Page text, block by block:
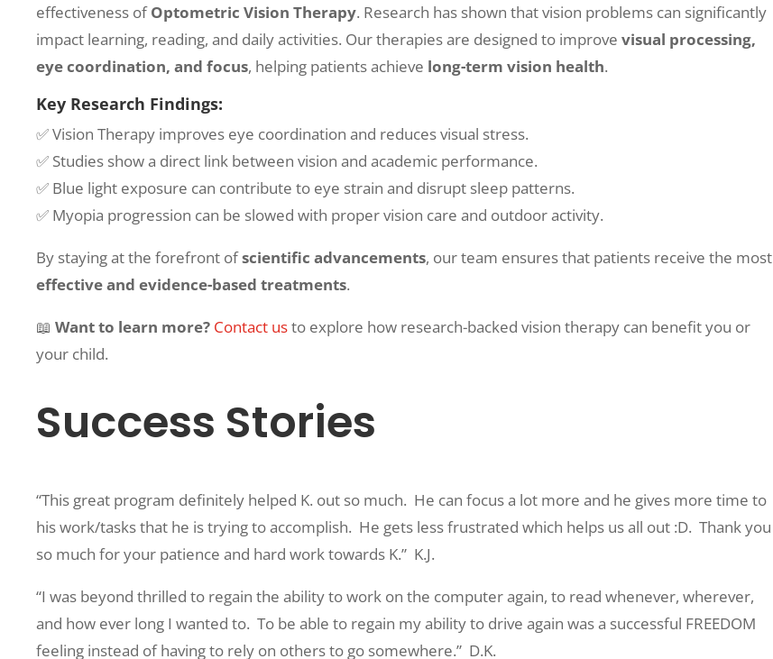
effectiveness ofOptometric Vision Therapy. Research has shown that vision problems can significantly
impact learning, reading, and daily activities. Our therapies are designed to improve visual processing,
eye coordination, and focus, helping patients achieve long-term vision health.
Key Research Findings:
✅ Vision Therapy improves eye coordination and reduces visual stress.
✅ Studies show a direct link between vision and academic performance.
✅ Blue light exposure can contribute to eye strain and disrupt sleep patterns.
✅ Myopia progression can be slowed with proper vision care and outdoor activity.
By staying at the forefront ofscientific advancements, our team ensures that patients receive the most
effective and evidence-based treatments.
📖 Want to learn more? Contact usto explore how research-backed vision therapy can benefit you or
your child.
Success Stories
“This great program definitely helped K. out so much. He can focus a lot more and he gives more time to
his work/tasks that he is trying to accomplish. He gets less frustrated which helps us all out :D. Thank you
so much for your patience and hard work towards K.” K.J.
“I was beyond thrilled to regain the ability to work on the computer again, to read whenever, wherever,
and how ever long I wanted to. To be able to regain my ability to drive again was a successful FREEDOM
feeling instead of having to rely on others to go somewhere.” D.K.